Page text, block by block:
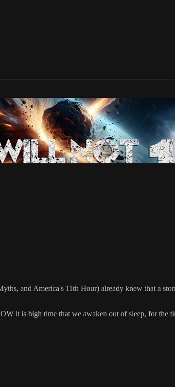
and America's 11th Hour) already knew that a
it is high time that we awaken out of sleep, for the